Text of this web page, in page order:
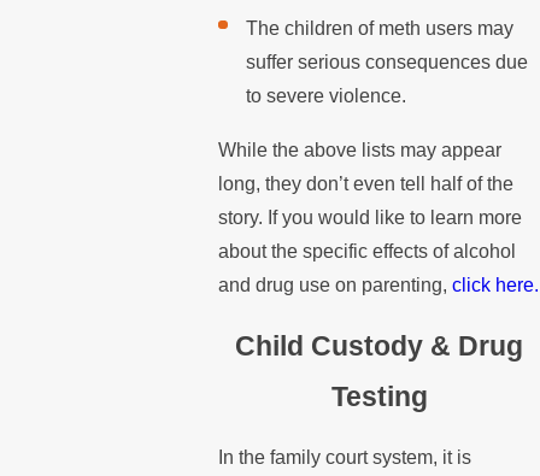
The children of meth users may
suffer serious consequences due
to severe violence.
While the above lists may appear
long, they don’t even tell half of the
story. If you would like to learn more
about the specific effects of alcohol
and drug use on parenting,click here.
Child Custody & Drug
Testing
In the family court system, it is